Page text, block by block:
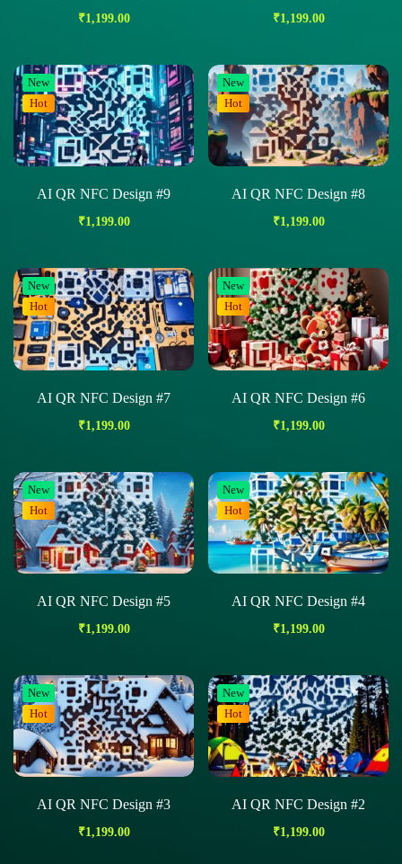
₹1,199.00 ₹1,199.00
New
Hot
AI QR NFC Design #9
₹1,199.00
New
Hot
AI QR NFC Design #8
₹1,199.00
New
Hot
AI QR NFC Design #7
₹1,199.00
New
Hot
AI QR NFC Design #6
₹1,199.00
New
Hot
AI QR NFC Design #5
₹1,199.00
New
Hot
AI QR NFC Design #4
₹1,199.00
New
Hot
AI QR NFC Design #3
₹1,199.00
New
Hot
AI QR NFC Design #2
₹1,199.00